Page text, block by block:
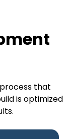
that
is optimized